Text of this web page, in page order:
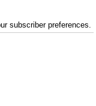
subscriber preferences.